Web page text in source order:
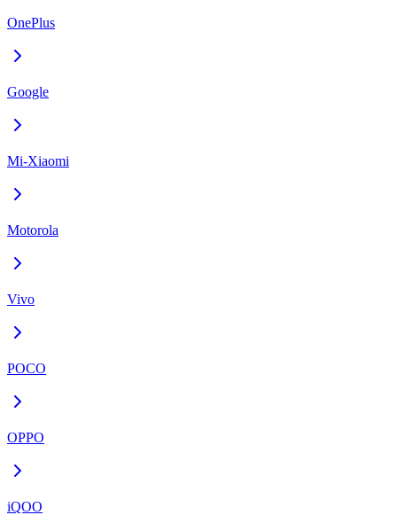
OnePlus
Google
Mi-Xiaomi
Motorola
Vivo
POCO
OPPO
iQOO